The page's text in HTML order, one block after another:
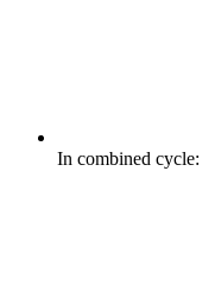
In combined cycle: